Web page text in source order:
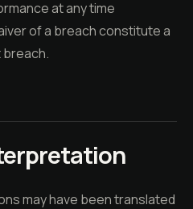
at any time
of a breach constitute a
may have been translated